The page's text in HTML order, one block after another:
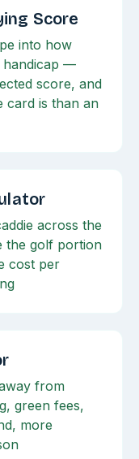
Score
into how
handicap —
score, and
card is than an
across the
the golf portion
cost per
from
green fees,
more